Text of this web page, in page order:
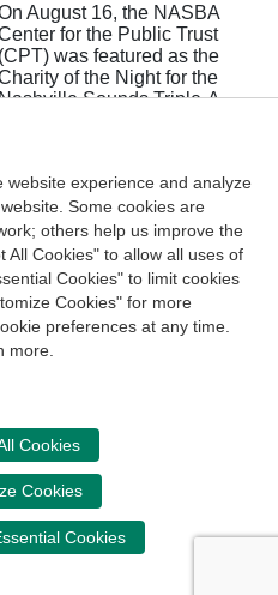
August 16, the NASBA
for the Public Trust
(CPT) was featured as the
of the Night for the
Sounds Triple-A
joined CPT Staff, as
they passed out CPT-branded
and promoted the CPT to
goers.
CPT in promoting and
experience and analyze
Some cookies are
others help us improve the
All Cookies" to allow all uses of
Cookies" to limit cookies
Cookies" for more
preferences at any time.
more.
Cookies
Cookies
Cookies